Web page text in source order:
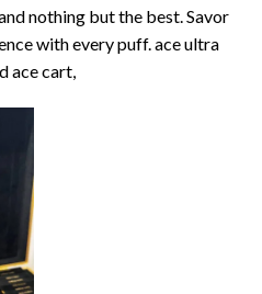
nothing but the best. Savor
with every puff. ace ultra
ace cart,